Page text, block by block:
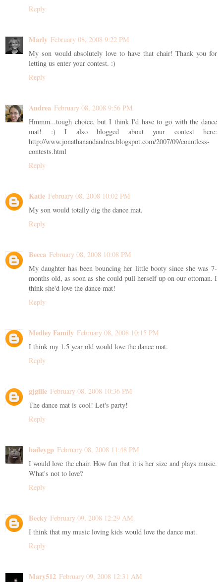
Reply
Marly February 08, 2008 9:22 PM
My son would absolutely love to have that chair! Thank you for
letting us enter your contest. :)
Reply
Andrea February 08, 2008 9:56 PM
Hmmm...tough choice, but I think I'd have to go with the dance
mat! :) I also blogged about your contest here:
http://www.jonathanandandrea.blogspot.com/2007/09/countless-
contests.html
Reply
Katie February 08, 2008 10:02 PM
My son would totally dig the dance mat.
Reply
Becca February 08, 2008 10:08 PM
My daughter has been bouncing her little booty since she was 7-
months old, as soon as she could pull herself up on our ottoman. I
think she'd love the dance mat!
Reply
Medley Family February 08, 2008 10:15 PM
I think my 1.5 year old would love the dance mat.
Reply
gjgille February 08, 2008 10:36 PM
The dance mat is cool! Let's party!
Reply
baileygp February 08, 2008 11:48 PM
I would love the chair. How fun that it is her size and plays music.
What's not to love?
Reply
Becky February 09, 2008 12:29 AM
I think that my music loving kids would love the dance mat.
Reply
Mary512 February 09, 2008 12:31 AM